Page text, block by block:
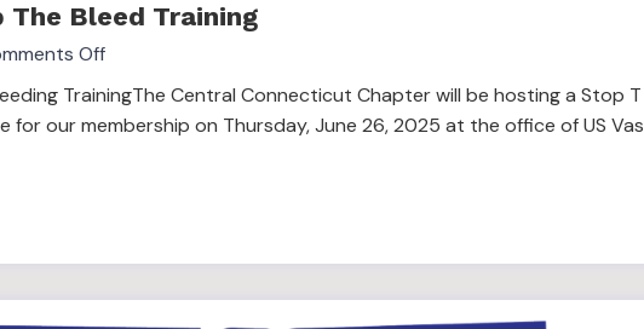
The Bleed Training
Off
TrainingThe Central Connecticut Chapter will be hosting a Stop T
for our membership on Thursday, June 26, 2025 at the office of US Vas